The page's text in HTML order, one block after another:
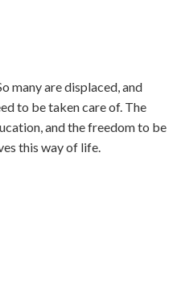
many are displaced, and
to be taken care of. The
and the freedom to be
this way of life.